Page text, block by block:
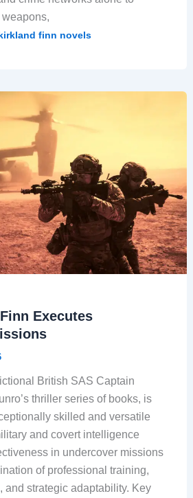
finn novels
Executes
British SAS Captain
thriller series of books, is
skilled and versatile
and covert intelligence
in undercover missions
of professional training,
and strategic adaptability. Key